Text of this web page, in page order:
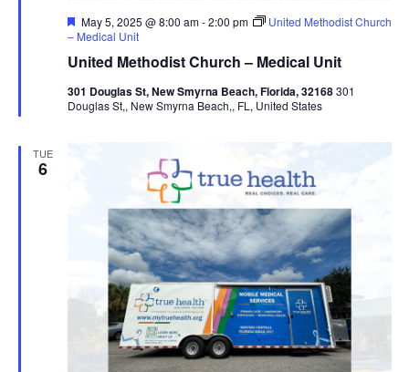
United Methodist Church – Medical Unit
Featured
May 5, 2025 @ 8:00 am-2:00 pm
United Methodist Church
– Medical Unit
301 Douglas St, New Smyrna Beach, Florida, 32168301
Douglas St,, New Smyrna Beach,, FL, United States
TUE
6